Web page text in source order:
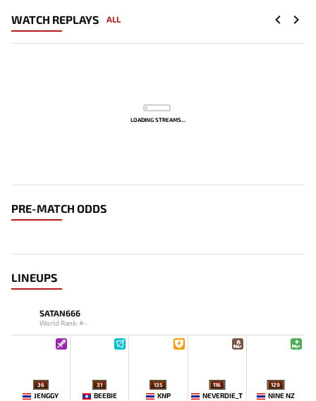
WATCH REPLAYS ALL
LOADING STREAMS...
PRE-MATCH ODDS
LINEUPS
SATAN666
World Rank: #-
36
JENGGY
31
BEEBIE
135
KNP
116
NEVERDIE_T
129
NINE NZ